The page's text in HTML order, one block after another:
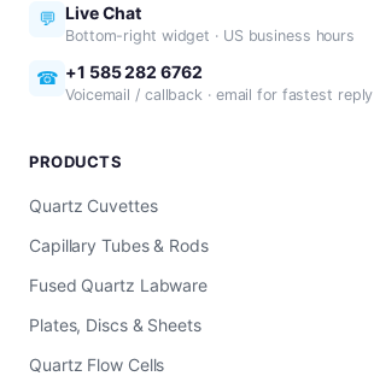
💬 Live Chat
Bottom-right widget · US business hours
☎ +1 585 282 6762
Voicemail / callback · email for fastest reply
PRODUCTS
Quartz Cuvettes
Capillary Tubes & Rods
Fused Quartz Labware
Plates, Discs & Sheets
Quartz Flow Cells